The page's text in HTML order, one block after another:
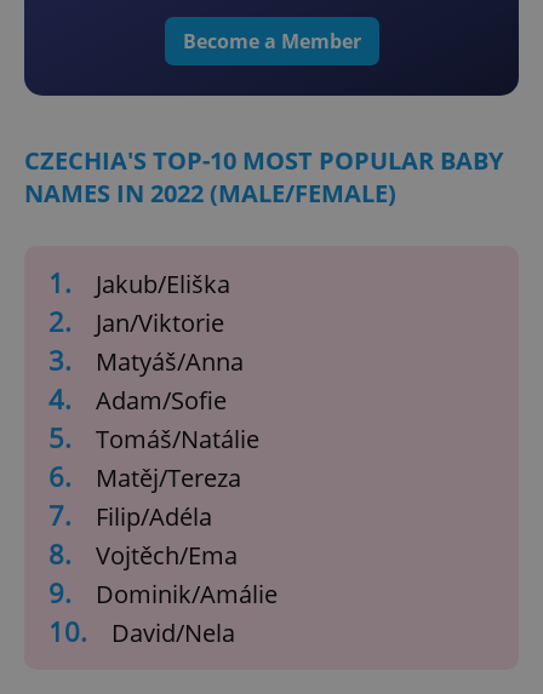
Become a Member
CZECHIA'S TOP-10 MOST POPULAR BABY
NAMES IN 2022 (MALE/FEMALE)
1. Jakub/Eliška
2. Jan/Viktorie
3. Matyáš/Anna
4. Adam/Sofie
5. Tomáš/Natálie
6. Matěj/Tereza
7. Filip/Adéla
8. Vojtěch/Ema
9. Dominik/Amálie
10. David/Nela